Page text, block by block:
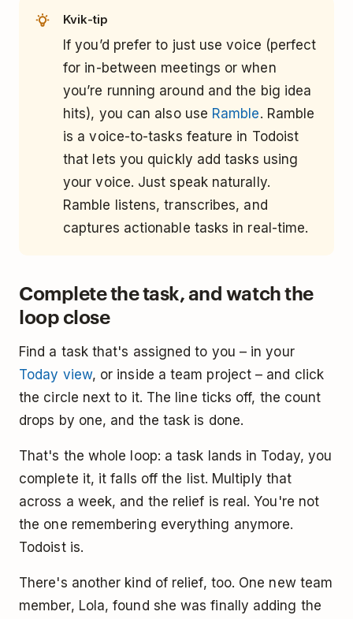
Kvik-tip
If you’d prefer to just use voice (perfect
for in-between meetings or when
you’re running around and the big idea
hits), you can also use Ramble. Ramble
is a voice-to-tasks feature in Todoist
that lets you quickly add tasks using
your voice. Just speak naturally.
Ramble listens, transcribes, and
captures actionable tasks in real-time.
Complete the task, and watch the
loop close
Find a task that's assigned to you – in your
Today view, or inside a team project – and click
the circle next to it. The line ticks off, the count
drops by one, and the task is done.
That's the whole loop: a task lands in Today, you
complete it, it falls off the list. Multiply that
across a week, and the relief is real. You're not
the one remembering everything anymore.
Todoist is.
There's another kind of relief, too. One new team
member, Lola, found she was finally adding the